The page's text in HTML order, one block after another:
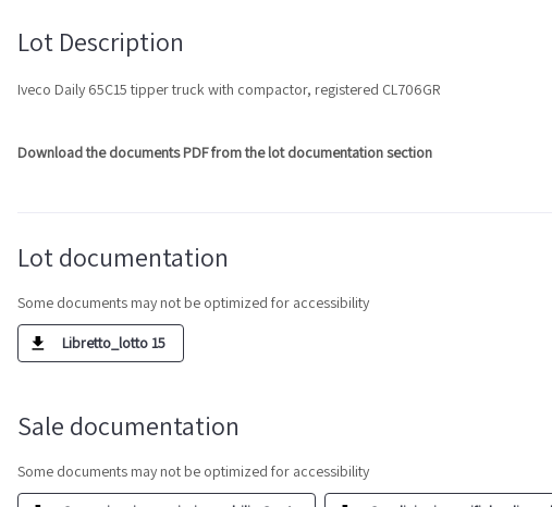
Lot Description
Iveco Daily 65C15 tipper truck with compactor, registered CL706GR
Download the documents PDF from the lot documentation section
Lot documentation
Some documents may not be optimized for accessibility
Libretto_lotto 15
Sale documentation
Some documents may not be optimized for accessibility